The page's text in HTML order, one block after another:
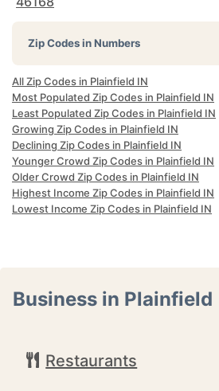
Zip Codes in Numbers
All Zip Codes in Plainfield IN
Most Populated Zip Codes in Plainfield IN
Least Populated Zip Codes in Plainfield IN
Growing Zip Codes in Plainfield IN
Declining Zip Codes in Plainfield IN
Younger Crowd Zip Codes in Plainfield IN
Older Crowd Zip Codes in Plainfield IN
Highest Income Zip Codes in Plainfield IN
Lowest Income Zip Codes in Plainfield IN
Business in Plainfield
Restaurants